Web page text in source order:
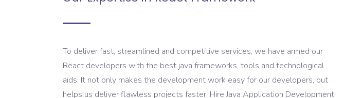
To deliver fast, streamlined and competitive services, we have armed our
React developers with the best java frameworks, tools and technological
aids. It not only makes the development work easy for our developers, but
helps us deliver flawless projects faster. Hire Java Application Development